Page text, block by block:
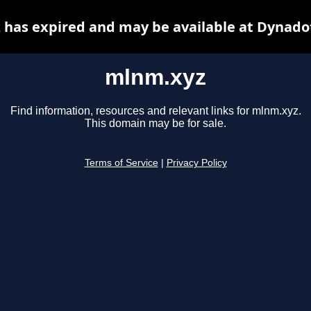
mlnm.xyz
Find information, resources and relevant links for mlnm.xyz.
This domain may be for sale.
Terms of Service Privacy Policy
expired and may be available at